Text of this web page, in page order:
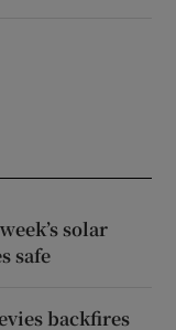
solar
safe
backfires